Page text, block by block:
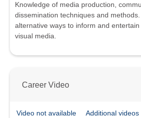
Knowledge of media production,
dissemination techniques and
alternative ways to inform and
visual media.
Career Video
Video not available Additional videos